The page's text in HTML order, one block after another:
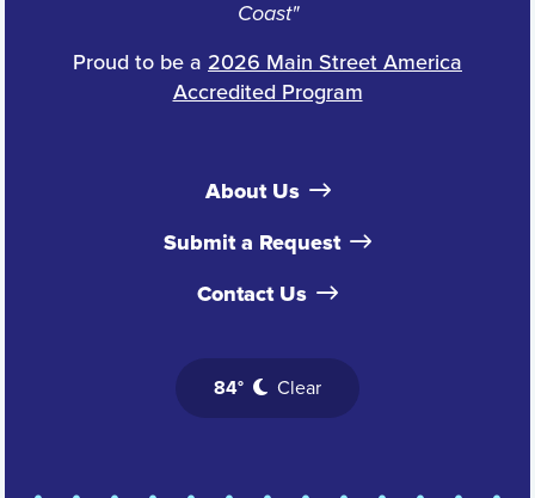
Coast"
Proud to be a 2026 Main Street America
Accredited Program
About Us
Submit a Request
Contact Us
84° Clear